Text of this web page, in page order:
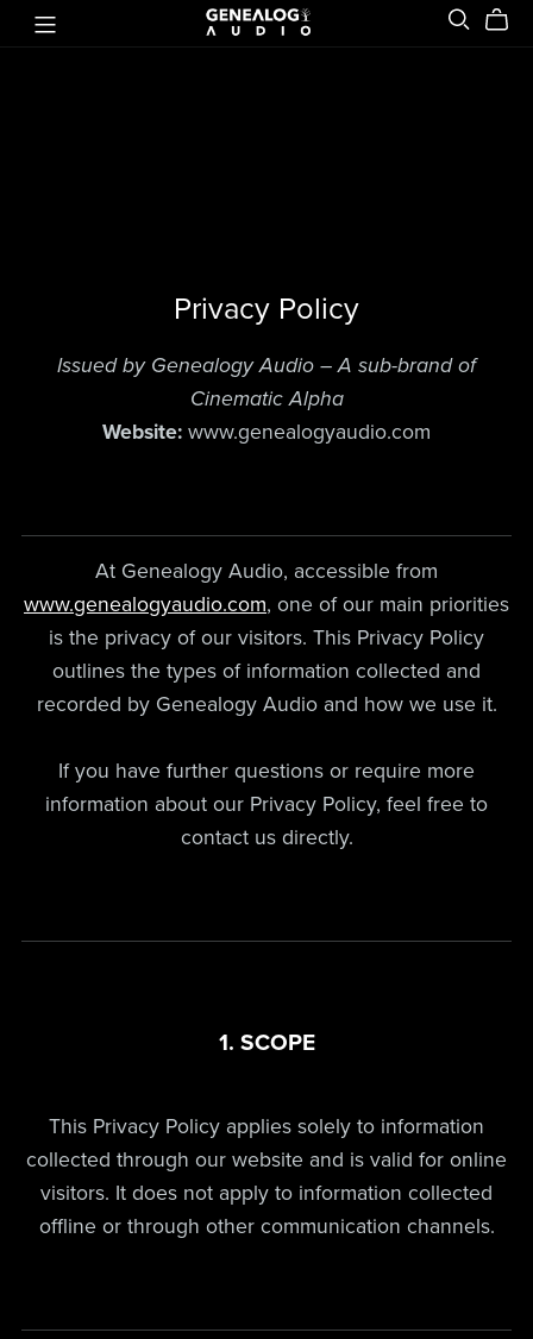
Privacy Policy
Issued by Genealogy Audio – A sub-brand of
Cinematic Alpha
Website: www.genealogyaudio.com
At Genealogy Audio, accessible from
www.genealogyaudio.com, one of our main priorities
is the privacy of our visitors. This Privacy Policy
outlines the types of information collected and
recorded by Genealogy Audio and how we use it.
If you have further questions or require more
information about our Privacy Policy, feel free to
contact us directly.
1. SCOPE
This Privacy Policy applies solely to information
collected through our website and is valid for online
visitors. It does not apply to information collected
offline or through other communication channels.